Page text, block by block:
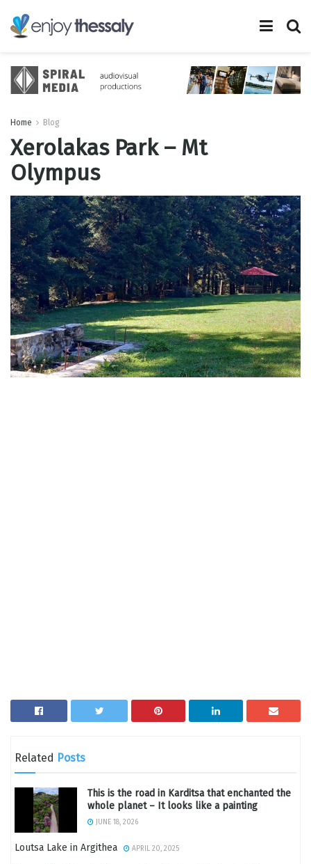
Home Blog
Xerolakas Park – Mt
Olympus
Related Posts
This is the road in Karditsa that enchanted the
whole planet – It looks like a painting
JUNE 18, 2026
Loutsa Lake in Argithea APRIL 20, 2025